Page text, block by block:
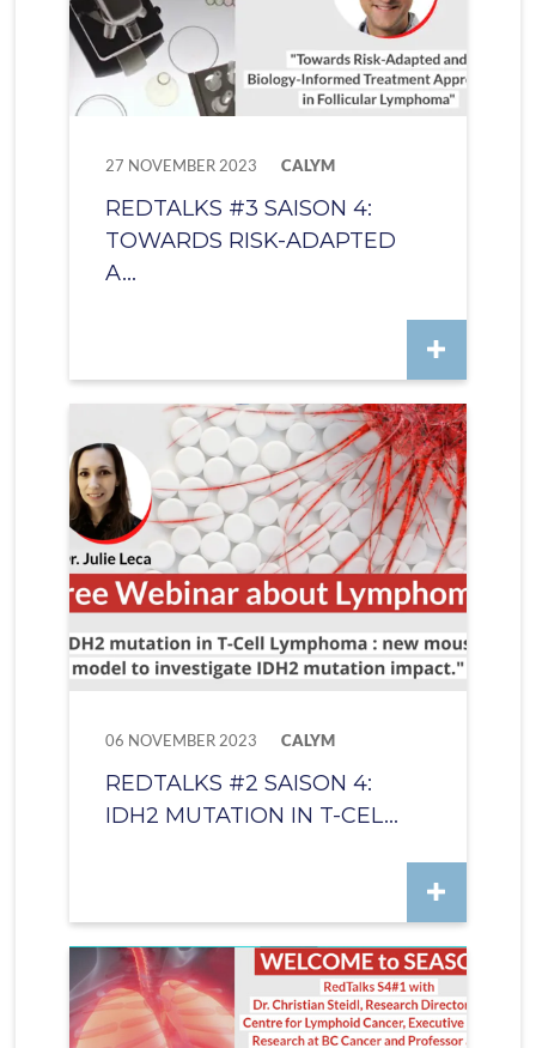
27 NOVEMBER 2023 CALYM
REDTALKS #3 SAISON 4:
TOWARDS RISK-ADAPTED
A...
06 NOVEMBER 2023 CALYM
REDTALKS #2 SAISON 4:
IDH2 MUTATION IN T-CEL...